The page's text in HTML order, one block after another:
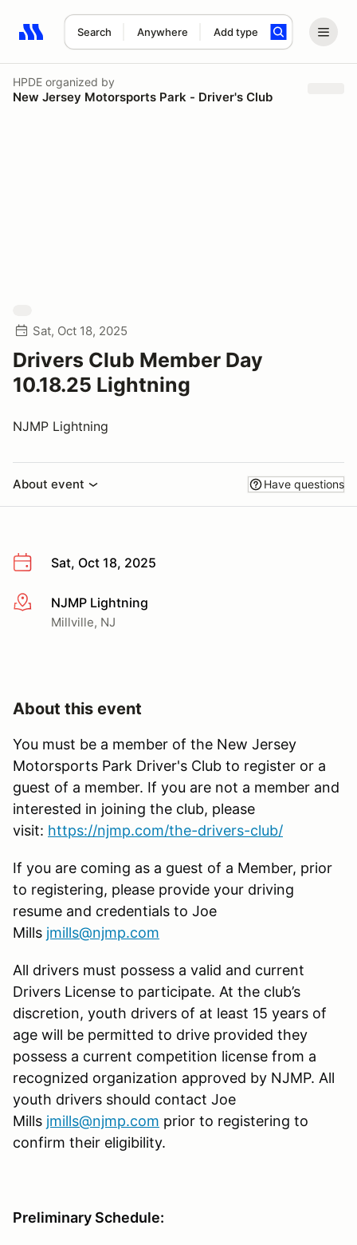
Search Anywhere Add type
Search results: No search term
HPDE organized by
New Jersey Motorsports Park - Driver's Club
Sat, Oct 18, 2025
Drivers Club Member Day
10.18.25 Lightning
NJMP Lightning
About event Have questions
Sat, Oct 18, 2025
More infoNJMP Lightning
Millville, NJ
About this event
You must be a member of the New Jersey
Motorsports Park Driver's Club to register or a
guest of a member. If you are not a member and
interested in joining the club, please
visit: https://njmp.com/the-drivers-club/
If you are coming as a guest of a Member, prior
to registering, please provide your driving
resume and credentials to Joe
Mills jmills@njmp.com
All drivers must possess a valid and current
Drivers License to participate. At the club’s
discretion, youth drivers of at least 15 years of
age will be permitted to drive provided they
possess a current competition license from a
recognized organization approved by NJMP. All
youth drivers should contact Joe
Mills jmills@njmp.com prior to registering to
confirm their eligibility.
Preliminary Schedule: